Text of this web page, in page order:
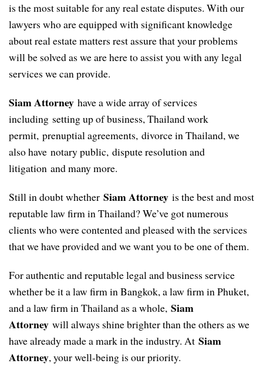
is the most suitable for any real estate disputes. With our
lawyers who are equipped with significant knowledge
about real estate matters rest assure that your problems
will be solved as we are here to assist you with any legal
services we can provide.
Siam Attorney have a wide array of services
including setting up of business, Thailand work
permit, prenuptial agreements, divorce in Thailand, we
also have notary public, dispute resolution and
litigation and many more.
Still in doubt whether Siam Attorney is the best and most
reputable law firm in Thailand? We’ve got numerous
clients who were contented and pleased with the services
that we have provided and we want you to be one of them.
For authentic and reputable legal and business service
whether be it a law firm in Bangkok, a law firm in Phuket,
and a law firm in Thailand as a whole, Siam
Attorney will always shine brighter than the others as we
have already made a mark in the industry. At Siam
Attorney, your well-being is our priority.